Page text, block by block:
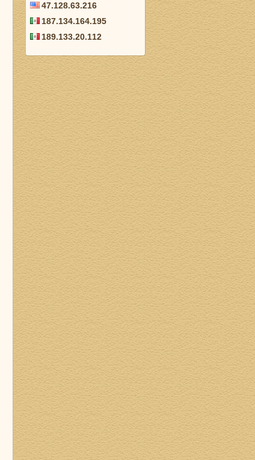
47.128.63.216
187.134.164.195
189.133.20.112